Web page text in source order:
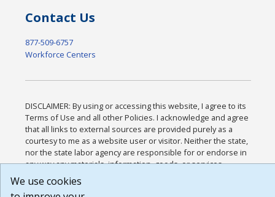
Contact Us
877-509-6757
Workforce Centers
DISCLAIMER: By using or accessing this website, I agree to its
Terms of Use and all other Policies. I acknowledge and agree
that all links to external sources are provided purely as a
courtesy to me as a website user or visitor. Neither the state,
nor the state labor agency are responsible for or endorse in
any way any materials, information, goods, or services
available through third-party linked sites, any privacy policies,
or any other practices of such sites. I acknowledge and agree
We use cookies